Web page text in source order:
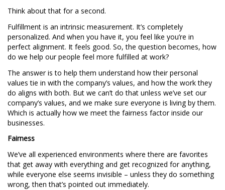
Think about that for a second.
Fulfillment is an intrinsic measurement. It’s completely
personalized. And when you have it, you feel like you’re in
perfect alignment. It feels good. So, the question becomes, how
do we help our people feel more fulfilled at work?
The answer is to help them understand how their personal
values tie in with the company’s values, and how the work they
do aligns with both. But we can’t do that unless we’ve set our
company’s values, and we make sure everyone is living by them.
Which is actually how we meet the fairness factor inside our
businesses.
Fairness
We’ve all experienced environments where there are favorites
that get away with everything and get recognized for anything,
while everyone else seems invisible – unless they do something
wrong, then that’s pointed out immediately.